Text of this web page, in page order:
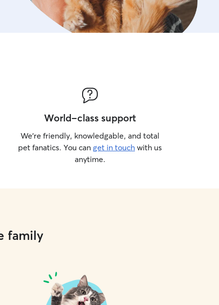
World-class support
We’re friendly, knowledgable, and total
pet fanatics. You can get in touch with us
anytime.
family